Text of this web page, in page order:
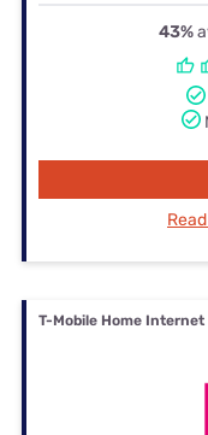
43%
T-Mobile Home Internet